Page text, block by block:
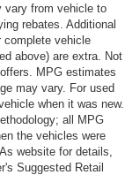
vary from vehicle to
rebates. Additional
complete vehicle
above) are extra. Not
MPG estimates
may vary. For used
when it was new.
all MPG
the vehicles were
website for details,
Suggested Retail